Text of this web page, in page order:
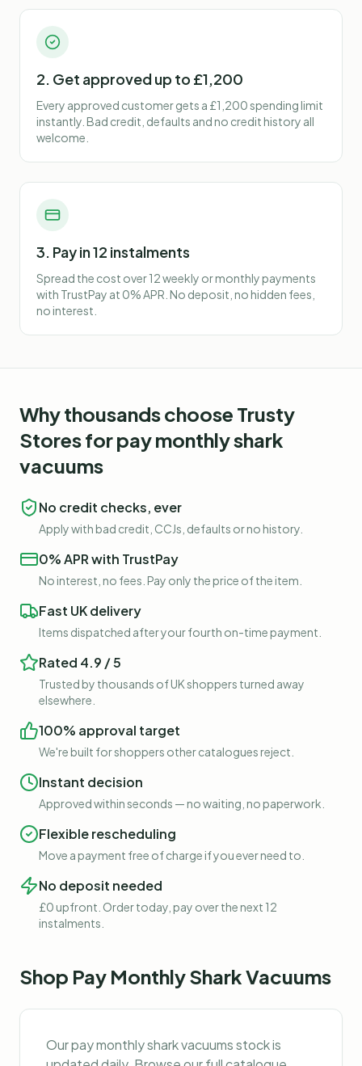
2. Get approved up to £1,200
Every approved customer gets a £1,200 spending limit
instantly. Bad credit, defaults and no credit history all
welcome.
3. Pay in 12 instalments
Spread the cost over 12 weekly or monthly payments
with TrustPay at 0% APR. No deposit, no hidden fees,
no interest.
Why thousands choose Trusty
Stores forpay monthly shark
vacuums
No credit checks, ever
Apply with bad credit, CCJs, defaults or no history.
0% APR with TrustPay
No interest, no fees. Pay only the price of the item.
Fast UK delivery
Items dispatched after your fourth on-time payment.
Rated 4.9 / 5
Trusted by thousands of UK shoppers turned away
elsewhere.
100% approval target
We're built for shoppers other catalogues reject.
Instant decision
Approved within seconds — no waiting, no paperwork.
Flexible rescheduling
Move a payment free of charge if you ever need to.
No deposit needed
£0 upfront. Order today, pay over the next 12
instalments.
Shop Pay Monthly Shark Vacuums
Ourpay monthly shark vacuumsstock is